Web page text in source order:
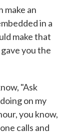
make an
in a
make that
you the
"Ask
on my
you know,
calls and